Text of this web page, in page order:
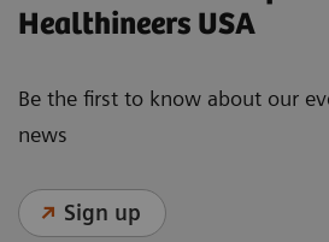
Healthineers USA
Be the first to know about our
news
Sign up